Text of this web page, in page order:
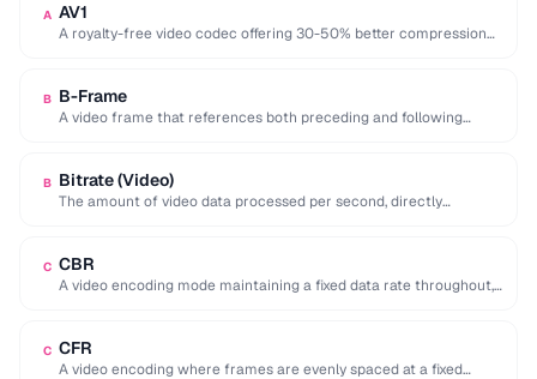
A AV1
A royalty-free video codec offering 30-50% better compression
B B-Frame
A video frame that references both preceding and following
B Bitrate (Video)
The amount of video data processed per second, directly
C CBR
A video encoding mode maintaining a fixed data rate throughout,
C CFR
A video encoding where frames are evenly spaced at a fixed